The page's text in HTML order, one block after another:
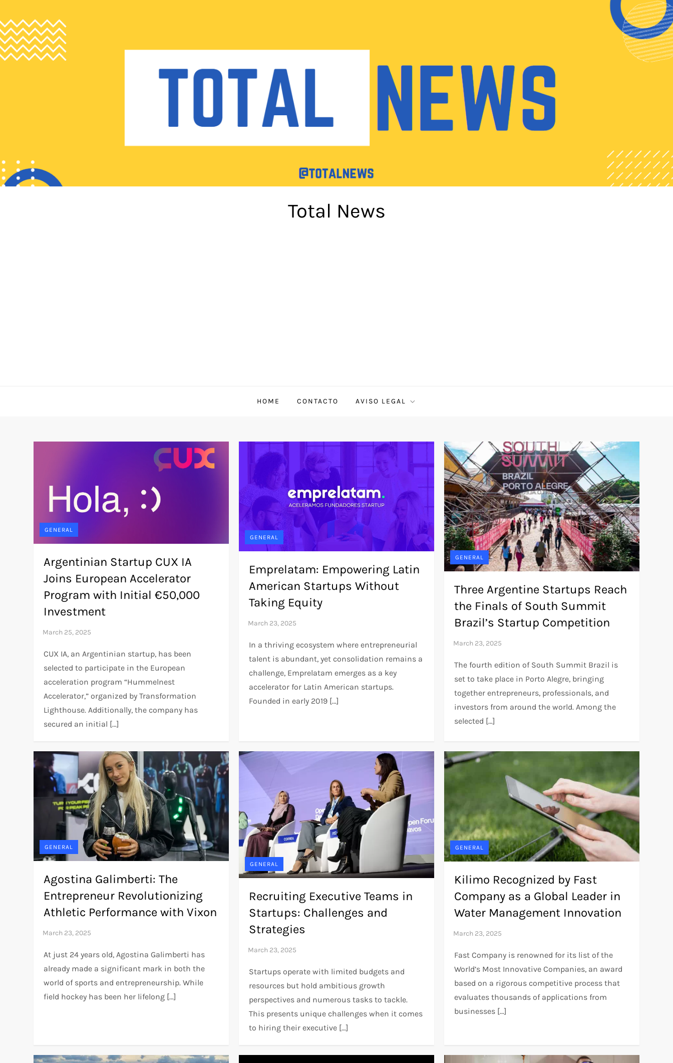
to
content
Total News
HOME CONTACTO AVISO LEGAL
GENERAL
Argentinian Startup CUX IA
Joins European Accelerator
Program with Initial €50,000
Investment
CUX IA, an Argentinian startup, has been
selected to participate in the European
acceleration program “Hummelnest
Accelerator,” organized by Transformation
Lighthouse. Additionally, the company has
secured an initial […]
GENERAL
Emprelatam: Empowering Latin
American Startups Without
Taking Equity
In a thriving ecosystem where entrepreneurial
talent is abundant, yet consolidation remains a
challenge, Emprelatam emerges as a key
accelerator for Latin American startups.
Founded in early 2019 […]
GENERAL
Three Argentine Startups Reach
the Finals of South Summit
Brazil’s Startup Competition
The fourth edition of South Summit Brazil is
set to take place in Porto Alegre, bringing
together entrepreneurs, professionals, and
investors from around the world. Among the
selected […]
GENERAL
Agostina Galimberti: The
Entrepreneur Revolutionizing
Athletic Performance with Vixon
At just 24 years old, Agostina Galimberti has
already made a significant mark in both the
world of sports and entrepreneurship. While
field hockey has been her lifelong […]
GENERAL
Recruiting Executive Teams in
Startups: Challenges and
Strategies
Startups operate with limited budgets and
resources but hold ambitious growth
perspectives and numerous tasks to tackle.
This presents unique challenges when it comes
to hiring their executive […]
GENERAL
Kilimo Recognized by Fast
Company as a Global Leader in
Water Management Innovation
Fast Company is renowned for its list of the
World’s Most Innovative Companies, an award
based on a rigorous competitive process that
evaluates thousands of applications from
businesses […]